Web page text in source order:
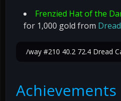
Frenzied Hat of the
for 1,000 gold from
/way #210 40.2 72.4 Dread
Achievements